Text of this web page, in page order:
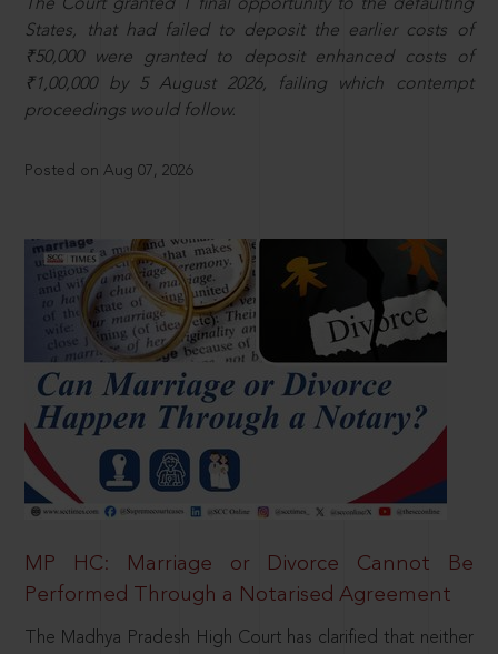
The Court granted 1 final opportunity to the defaulting
States, that had failed to deposit the earlier costs of
₹50,000 were granted to deposit enhanced costs of
₹1,00,000 by 5 August 2026, failing which contempt
proceedings would follow.
Posted on Aug 07, 2026
MP HC: Marriage or Divorce Cannot Be
Performed Through a Notarised Agreement
The Madhya Pradesh High Court has clarified that neither